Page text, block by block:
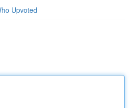
Upvoted